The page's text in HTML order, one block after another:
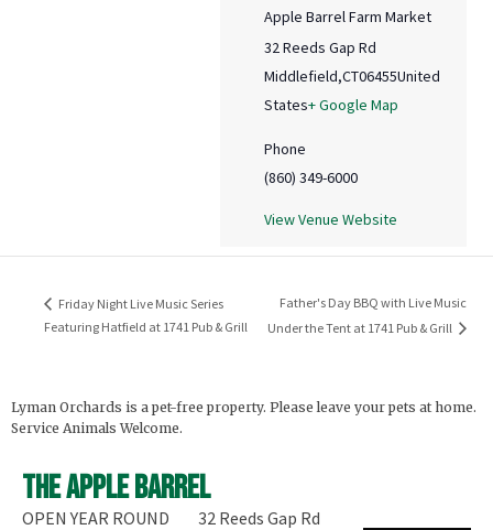
Apple Barrel Farm Market
32 Reeds Gap Rd
Middlefield,CT06455United
States+ Google Map
Phone
(860) 349-6000
View Venue Website
Friday Night Live Music Series
Featuring Hatfield at 1741 Pub & Grill
Father's Day BBQ with Live Music
Under the Tent at 1741 Pub & Grill
Lyman Orchards is a pet-free property. Please leave your pets at home.
Service Animals Welcome.
The Apple Barrel
OPEN YEAR ROUND
32 Reeds Gap Rd